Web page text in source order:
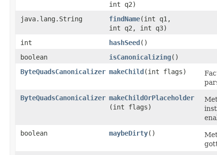
int q2)
java.lang.String
findName​(int q1,
int q2, int q3)
int
hashSeed ()
boolean
isCanonicalizing()
ByteQuadsCanonicalizer makeChild ​(int flags)
ByteQuadsCanonicalizer makeChildOrPlaceholder
(int flags)
boolean
maybeDirty()